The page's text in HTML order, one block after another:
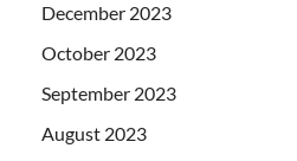
December 2023
October 2023
September 2023
August 2023